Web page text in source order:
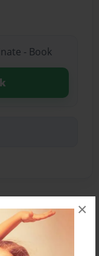
×
- Book
lost in the